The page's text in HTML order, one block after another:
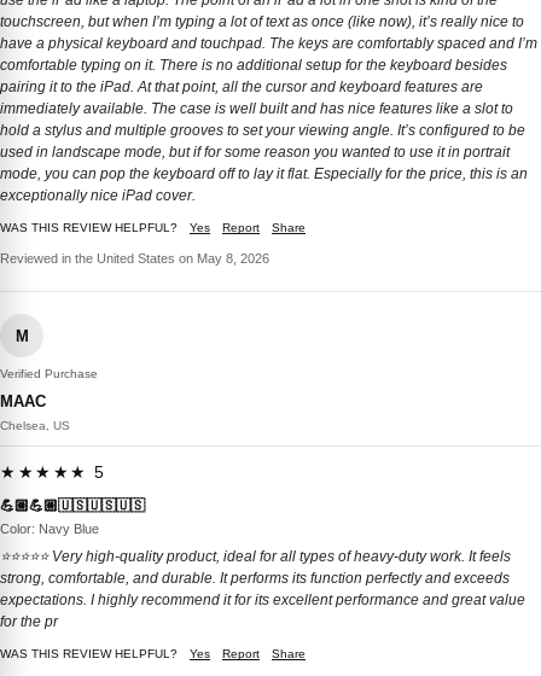
touchscreen, but when I’m typing a lot of text as once (like now), it’s really nice to
have a physical keyboard and touchpad. The keys are comfortably spaced and I’m
comfortable typing on it. There is no additional setup for the keyboard besides
pairing it to the iPad. At that point, all the cursor and keyboard features are
immediately available. The case is well built and has nice features like a slot to
hold a stylus and multiple grooves to set your viewing angle. It’s configured to be
used in landscape mode, but if for some reason you wanted to use it in portrait
mode, you can pop the keyboard off to lay it flat. Especially for the price, this is an
exceptionally nice iPad cover.
WAS THIS REVIEW HELPFUL? Yes Report Share
Reviewed in the United States on May 8, 2026
M
Verified Purchase
MAAC
Chelsea, US
★★★★★ 5
💪🏼💪🏼🇺🇸🇺🇸🇺🇸
Color: Navy Blue
⭐️⭐️⭐️⭐️⭐️ Very high-quality product, ideal for all types of heavy-duty work. It feels
strong, comfortable, and durable. It performs its function perfectly and exceeds
expectations. I highly recommend it for its excellent performance and great value
for the pr
WAS THIS REVIEW HELPFUL? Yes Report Share